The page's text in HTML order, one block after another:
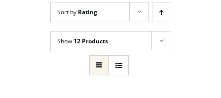
Commissions & More
Connect with Me!
Sort by Rating
Show 12 Products